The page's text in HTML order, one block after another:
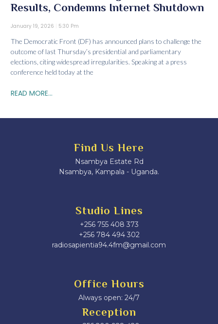
Results, Condemns Internet Shutdown
January 19, 2026 5:30 Pm
The Democratic Front (DF) has announced plans to challenge the
outcome of last Thursday’s presidential and parliamentary
elections, citing widespread irregularities. Speaking at a press
conference held today at the
READ MORE...
Find Us Here
Nsambya Estate Rd
Nsambya, Kampala - Uganda.
Studio Lines
+256 755 408 373
+256 784 494 302
radiosapientia94.4fm@gmail.com
Office Hours
Always open: 24/7
Reception